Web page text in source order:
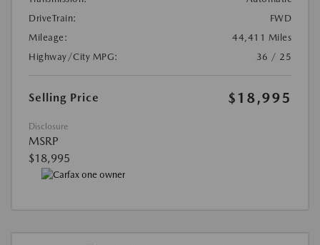
DriveTrain:
FWD
Mileage:
44,411 Miles
Highway/City MPG:
36 / 25
Selling Price $18,995
Disclosure
MSRP
$18,995